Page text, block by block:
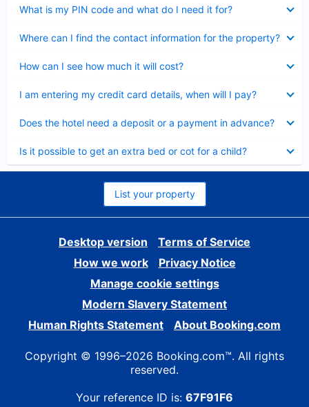
What is my PIN code and what do I need it for?
Where can I find the contact information for the property?
How can I see how much it will cost?
I am entering my credit card details, when will I pay?
Does the hotel need a deposit or a payment in advance?
Is it possible to get an extra bed or cot for a child?
List your property
Desktop version
Terms of Service
How we work
Privacy Notice
Manage cookie settings
Modern Slavery Statement
Human Rights Statement
About Booking.com
Copyright © 1996–2026 Booking.com™. All rights
reserved.
Your reference ID is: 67F91F6